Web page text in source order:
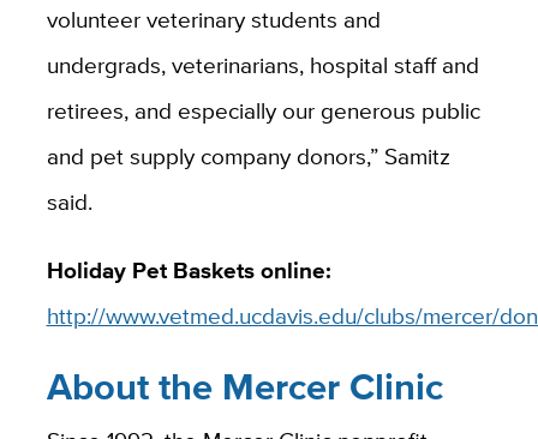
volunteer veterinary students and
undergrads, veterinarians, hospital staff and
retirees, and especially our generous public
and pet supply company donors,” Samitz
said.
Holiday Pet Baskets online:
http://www.vetmed.ucdavis.edu/clubs/mercer/
About the Mercer Clinic